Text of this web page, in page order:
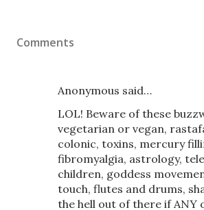
Comments
Anonymous said…
LOL! Beware of these
vegetarian or vegan,
colonic, toxins, mercury
fibromyalgia, astrology,
children, goddess
touch, flutes and drums,
the hell out of there if ANY